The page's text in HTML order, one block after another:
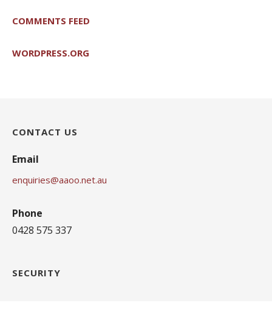
COMMENTS FEED
WORDPRESS.ORG
CONTACT US
Email
enquiries@aaoo.net.au
Phone
0428 575 337
SECURITY